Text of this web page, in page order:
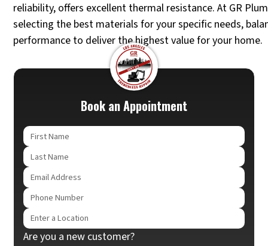
reliability, offers excellent thermal resistance. At GR
selecting the best materials for your specific needs,
performance to deliver the highest value for your home.
Book an Appointment
Are you a new customer?